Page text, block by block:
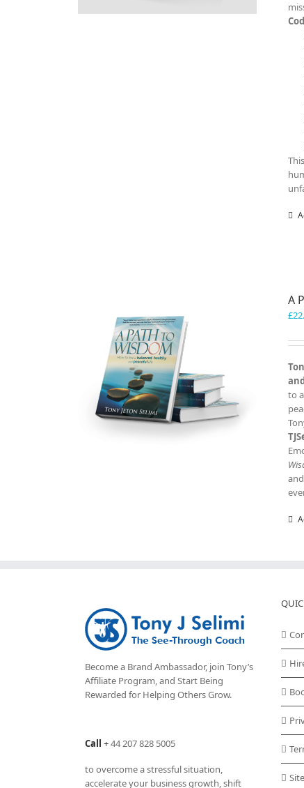
A
£
to
Become a Brand Ambassador, join Tony’s
Affiliate Program, and Start Being
Rewarded for Helping Others Grow.
Call +44 207 828 5005
to overcome a stressful situation,
accelerate your business growth, shift